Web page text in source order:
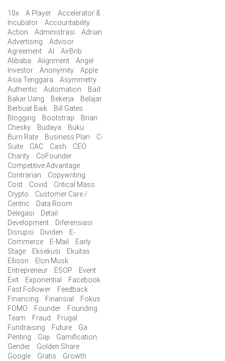
10x A Player
Accelerator &
Incubator
Accountability
Action
Administrasi
Adrian
Advertising
Advisor
Agreement
AI
AirBnb
Alibaba
Alignment
Angel
Investor
Anonymity
Apple
Asia Tenggara
Asymmetry
Authentic
Automation
Bad
Bakar Uang
Bekerja
Belajar
Berbuat Baik
Bill Gates
Blogging
Bootstrap
Brian
Chesky
Budaya
Buku
Burn Rate
Business Plan
C-
Suite
CAC Cash
CEO
Charity
CoFounder
Competitive Advantage
Contrarian
Copywriting
Cost
Covid
Critical Mass
Crypto
Customer Care /
Centric
Data Room
Delegasi
Detail
Development
Diferensiasi
Disrupsi
Dividen
E-
Commerce
E-Mail
Early
Stage
Eksekusi
Ekuitas
Ellison
Elon Musk
Entrepreneur
ESOP
Event
Exit
Exponential
Facebook
Fast Follower
Feedback
Financing
Finansial
Fokus
FOMO
Founder
Founding
Team
Fraud
Frugal
Fundraising
Future
Ga
Penting
Gaji
Gamification
Gender
Golden Share
Google
Gratis
Growth